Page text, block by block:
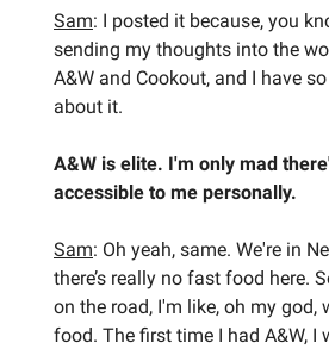
Sam: I posted it because, you
sending my thoughts into the
A&W and Cookout, and I have
about it.
A&W is elite. I'm only mad
accessible to me personally.
Sam: Oh yeah, same. We're in
there’s really no fast food here.
on the road, I'm like, oh my god,
food. The first time I had A&W, I